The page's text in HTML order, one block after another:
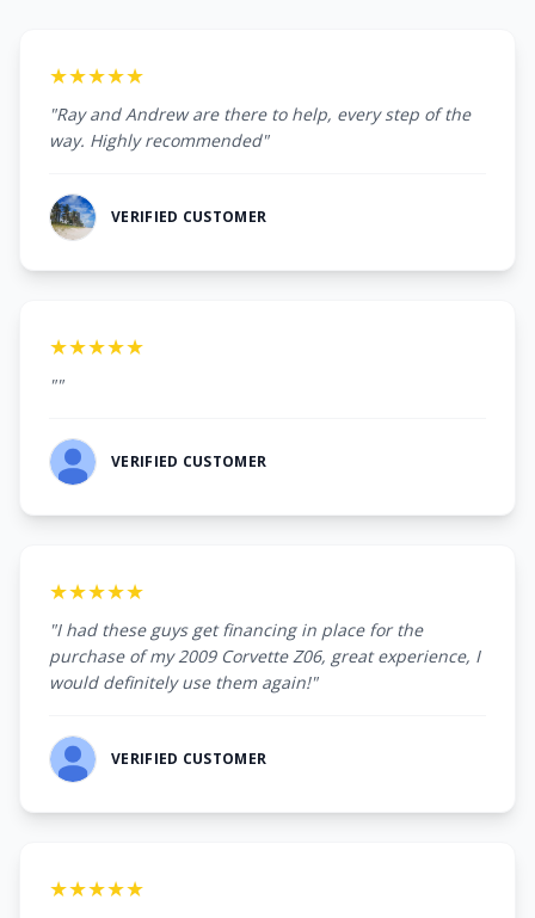
★★★★★
"Ray and Andrew are there to help, every step of the
way. Highly recommended"
VERIFIED CUSTOMER
★★★★★
""
VERIFIED CUSTOMER
★★★★★
"I had these guys get financing in place for the
purchase of my 2009 Corvette Z06, great experience, I
would definitely use them again!"
VERIFIED CUSTOMER
★★★★★